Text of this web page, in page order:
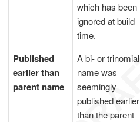
which has been
ignored at build
time.
Published
earlier than
parent name
A bi- or trinomial
name was
seemingly
published earlier
than the parent